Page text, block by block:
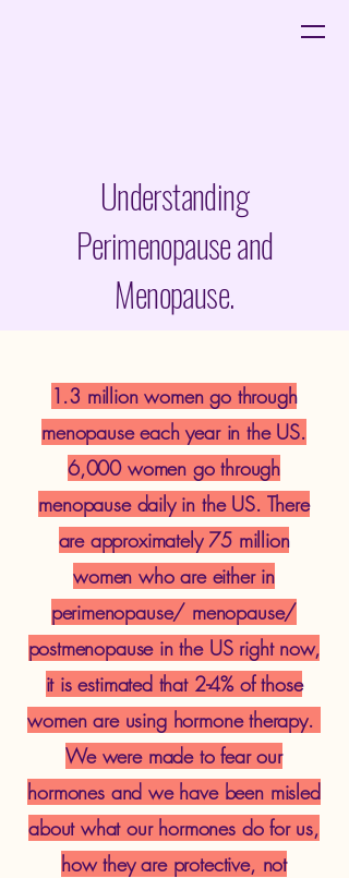
Understanding
Perimenopause and
Menopause.
1.3 million women go through
menopause each year in the US.
6,000 women go through
menopause daily in the US. There
are approximately 75 million
women who are either in
perimenopause/ menopause/
postmenopause in the US right now,
it is estimated that 2-4% of those
women are using hormone therapy.
We were made to fear our
hormones and we have been misled
about what our hormones do for us,
how they are protective, not